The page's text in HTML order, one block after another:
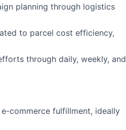
planning through logistics
to parcel cost efficiency,
through daily, weekly, and
commerce fulfillment, ideally